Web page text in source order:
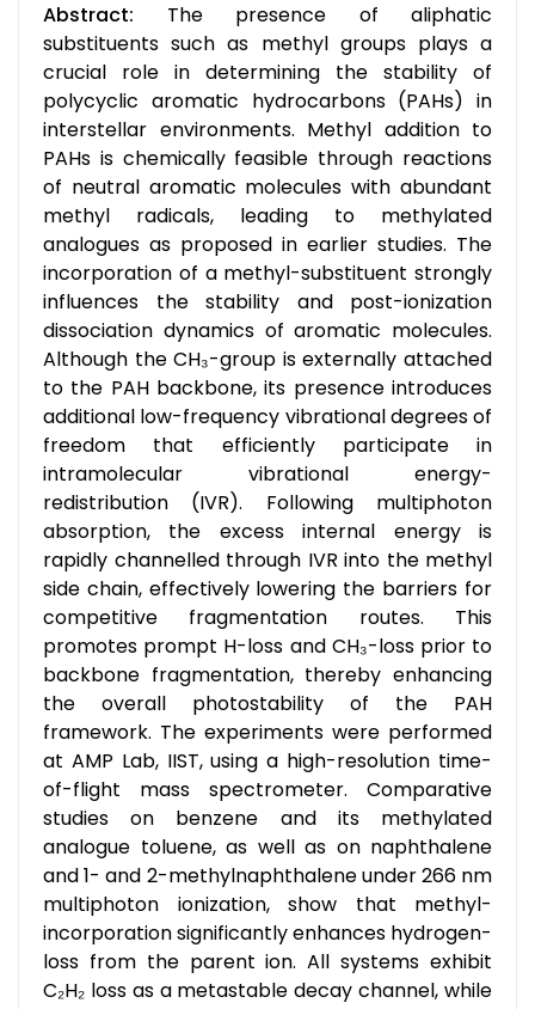
Abstract: The presence of aliphatic
substituents such as methyl groups plays a
crucial role in determining the stability of
polycyclic aromatic hydrocarbons (PAHs) in
interstellar environments. Methyl addition to
PAHs is chemically feasible through reactions
of neutral aromatic molecules with abundant
methyl radicals, leading to methylated
analogues as proposed in earlier studies. The
incorporation of a methyl-substituent strongly
influences the stability and post-ionization
dissociation dynamics of aromatic molecules.
Although the CH₃-group is externally attached
to the PAH backbone, its presence introduces
additional low-frequency vibrational degrees of
freedom that efficiently participate in
intramolecular vibrational energy-
redistribution (IVR). Following multiphoton
absorption, the excess internal energy is
rapidly channelled through IVR into the methyl
side chain, effectively lowering the barriers for
competitive fragmentation routes. This
promotes prompt H-loss and CH₃-loss prior to
backbone fragmentation, thereby enhancing
the overall photostability of the PAH
framework. The experiments were performed
at AMP Lab, IIST, using a high-resolution time-
of-flight mass spectrometer. Comparative
studies on benzene and its methylated
analogue toluene, as well as on naphthalene
and 1- and 2-methylnaphthalene under 266 nm
multiphoton ionization, show that methyl-
incorporation significantly enhances hydrogen-
loss from the parent ion. All systems exhibit
C₂H₂ loss as a metastable decay channel, while